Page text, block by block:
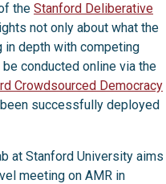
the Stanford Deliberative
not only about what the
in depth with competing
conducted online via the
Crowdsourced Democracy
successfully deployed
at Stanford University aims
meeting on AMR in